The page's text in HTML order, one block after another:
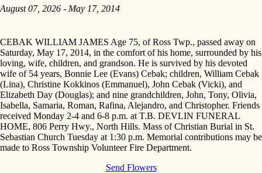
August 07, 2026 - May 17, 2014
CEBAK WILLIAM JAMES Age 75, of Ross Twp., passed away on
Saturday, May 17, 2014, in the comfort of his home, surrounded by his
loving, wife, children, and grandson. He is survived by his devoted
wife of 54 years, Bonnie Lee (Evans) Cebak; children, William Cebak
(Lina), Christine Kokkinos (Emmanuel), John Cebak (Vicki), and
Elizabeth Day (Douglas); and nine grandchildren, John, Tony, Olivia,
Isabella, Samaria, Roman, Rafina, Alejandro, and Christopher. Friends
received Monday 2-4 and 6-8 p.m. at T.B. DEVLIN FUNERAL
HOME, 806 Perry Hwy., North Hills. Mass of Christian Burial in St.
Sebastian Church Tuesday at 1:30 p.m. Memorial contributions may be
made to Ross Township Volunteer Fire Department.
Send Flowers